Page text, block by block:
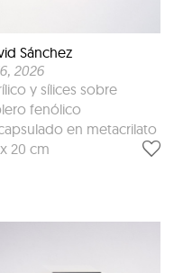
Sánchez
, 2026
y sílices sobre
fenólico
en metacrilato
20 cm